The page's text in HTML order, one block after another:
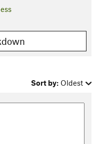
Sort by: Oldest